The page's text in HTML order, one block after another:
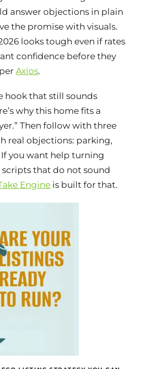
answer objections in plain
the promise with visuals.
looks tough even if rates
confidence before they
Axios.
hook that still sounds
why this home fits a
Then follow with three
real objections: parking,
you want help turning
that do not sound
Engine is built for that.